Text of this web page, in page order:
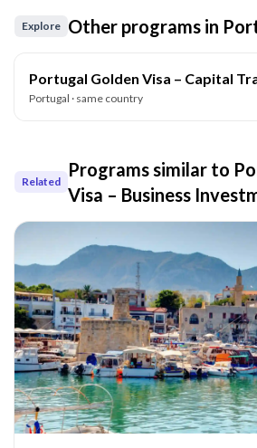
Explore Other programs in
Portugal Golden Visa – Capital
Portugal · same country
Related
Programs similar to
Visa – Business